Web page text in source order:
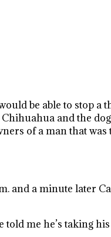
be able to stop
and the
of a man that
and a minute later
me he’s taking